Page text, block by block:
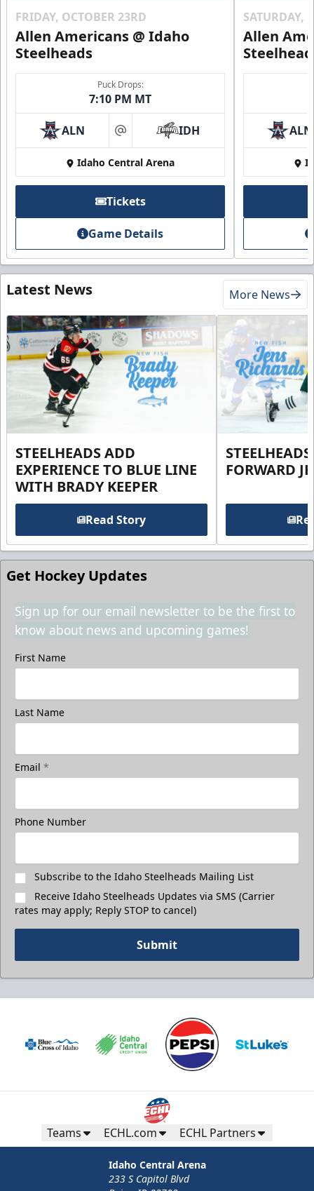
FRIDAY, OCTOBER 23RD
Allen Americans @ Idaho
Steelheads
Puck Drops:
7:10 PM MT
ALN at IDH
Idaho Central Arena
Tickets
Game Details
SATURDAY,
Allen
ALN
Latest News More News
STEELHEADS ADD
EXPERIENCE TO BLUE LINE
WITH BRADY KEEPER
Read Story
FORWARD
Get Hockey Updates
Sign up for our email newsletter to be the first to
know about news and upcoming games!
First Name
Last Name
Email *
Phone Number
Subscribe to the Idaho Steelheads Mailing List
Receive Idaho Steelheads Updates via SMS (Carrier
rates may apply; Reply STOP to cancel)
Submit
Teams ECHL.com ECHL Partners
Idaho Central Arena
233 S Capitol Blvd